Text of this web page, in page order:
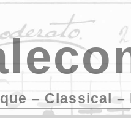
– Classical